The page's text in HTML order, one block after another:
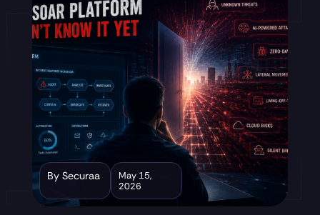
By Securaa
May 15,
2026